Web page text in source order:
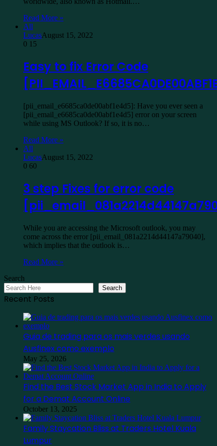
Read More »
All
LucasAugust 15, 2022
0 15
Easy to fix Error Code
[pii_email_e6685ca0de00abf1e4d5]: Have you ever seen a
[pii_email_e6685ca0de00abf1e4d5] error on your screen
while using MS Outlook? If so, it is no…
Read More »
All
LucasAugust 15, 2022
0 60
3 step Fixes for error code
While you are accessing the Microsoft outlook, you may
come across the error [pii_email_081a2214d44147a79040],
which implies that the outlook is…
Read More »
Search
Search
Recent Posts
Guia de trading para os mais verdes usando
Ausfinex como exemplo
May 25, 2026
Find the Best Stock Market App in India to Apply
for a Demat Account Online
October 13, 2025
Family Staycation Bliss at Traders Hotel Kuala
Lumpur